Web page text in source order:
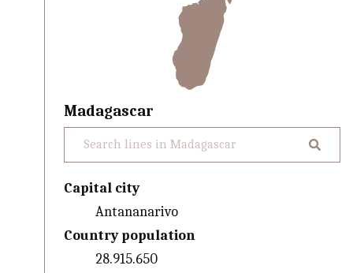
Madagascar
Capital city
Antananarivo
Country population
28.915.650